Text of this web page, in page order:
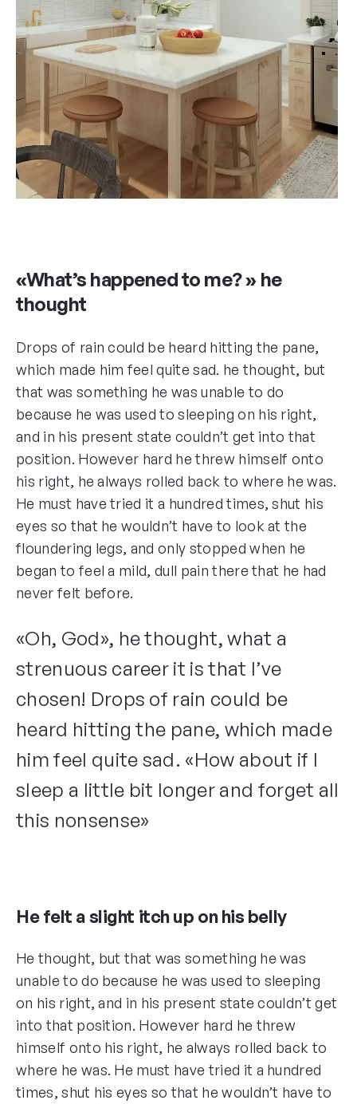
«What’s happened to me? » he
thought
Drops of rain could be heard hitting the pane,
which made him feel quite sad. he thought, but
that was something he was unable to do
because he was used to sleeping on his right,
and in his present state couldn’t get into that
position. However hard he threw himself onto
his right, he always rolled back to where he was.
He must have tried it a hundred times, shut his
eyes so that he wouldn’t have to look at the
floundering legs, and only stopped when he
began to feel a mild, dull pain there that he had
never felt before.
«Oh, God», he thought, what a
strenuous career it is that I’ve
chosen! Drops of rain could be
heard hitting the pane, which made
him feel quite sad. «How about if I
sleep a little bit longer and forget all
this nonsense»
He felt a slight itch up on his belly
He thought, but that was something he was
unable to do because he was used to sleeping
on his right, and in his present state couldn’t get
into that position. However hard he threw
himself onto his right, he always rolled back to
where he was. He must have tried it a hundred
times, shut his eyes so that he wouldn’t have to